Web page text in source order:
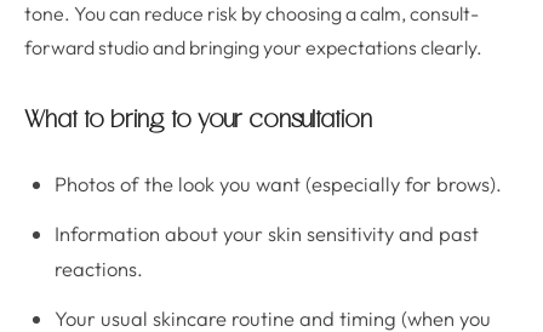
tone. You can reduce risk by choosing a calm, consult-
forward studio and bringing your expectations clearly.
What to bring to your consultation
Photos of the look you want (especially for brows).
Information about your skin sensitivity and past
reactions.
Your usual skincare routine and timing (when you